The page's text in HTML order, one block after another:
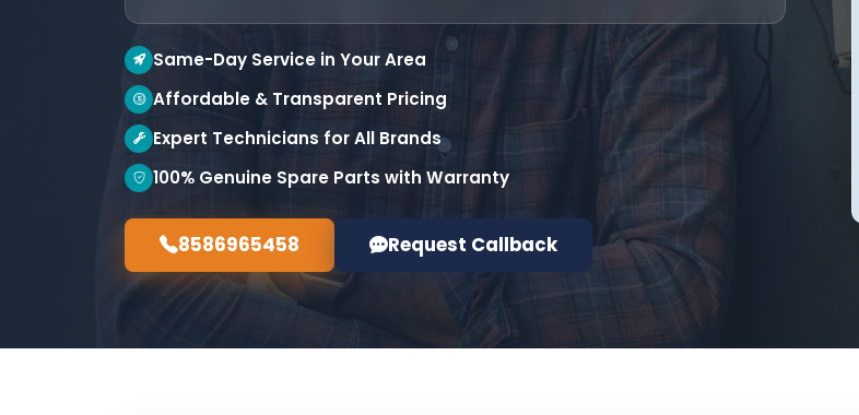
Same-Day Service in Your Area
Affordable & Transparent Pricing
Expert Technicians for All Brands
100% Genuine Spare Parts with Warranty
8586965458 Request Callback